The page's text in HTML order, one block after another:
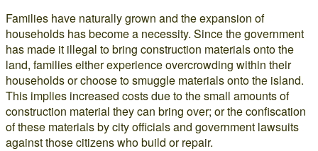
Families have naturally grown and the expansion of
households has become a necessity. Since the government
has made it illegal to bring construction materials onto the
land, families either experience overcrowding within their
households or choose to smuggle materials onto the island.
This implies increased costs due to the small amounts of
construction material they can bring over; or the confiscation
of these materials by city officials and government lawsuits
against those citizens who build or repair.